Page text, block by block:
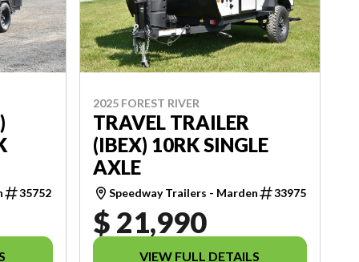
35752
2025 FOREST RIVER
TRAVEL TRAILER
(IBEX) 10RK SINGLE
AXLE
Speedway Trailers - Marden 33975
$ 21,990
VIEW FULL DETAILS